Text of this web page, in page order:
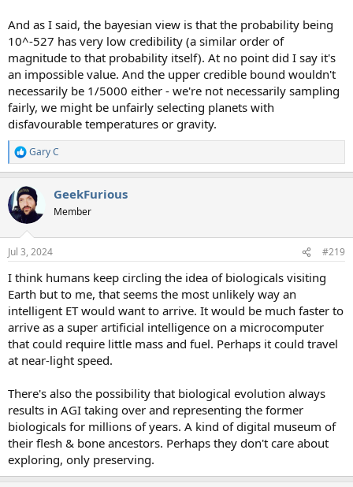
And as I said, the bayesian view is that the probability being
10^-527 has very low credibility (a similar order of
magnitude to that probability itself). At no point did I say it's
an impossible value. And the upper credible bound wouldn't
necessarily be 1/5000 either - we're not necessarily sampling
fairly, we might be unfairly selecting planets with
disfavourable temperatures or gravity.
R
e
c
t
i
n
s
Gary C
GeekFurious
Member
Jul 3, 2024 #219
I think humans keep circling the idea of biologicals visiting
Earth but to me, that seems the most unlikely way an
intelligent ET would want to arrive. It would be much faster to
arrive as a super artificial intelligence on a microcomputer
that could require little mass and fuel. Perhaps it could travel
at near-light speed.
There's also the possibility that biological evolution always
results in AGI taking over and representing the former
biologicals for millions of years. A kind of digital museum of
their flesh & bone ancestors. Perhaps they don't care about
exploring, only preserving.